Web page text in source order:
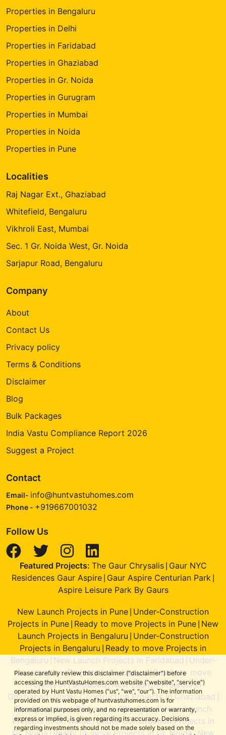
Please carefully review this disclaimer ("disclaimer") before
accessing the HuntVastuHomes.com website ("website", "service")
operated by Hunt Vastu Homes ("us", "we", "our"). The information
provided on this webpage of huntvastuhomes.com is for
informational purposes only, and no representation or warranty,
express or implied, is given regarding its accuracy. Decisions
regarding investments should not be made solely based on the
Properties in Bengaluru
Properties in Delhi
Properties in Faridabad
Properties in Ghaziabad
Properties in Gr. Noida
Properties in Gurugram
Properties in Mumbai
Properties in Noida
Properties in Pune
Localities
Raj Nagar Ext., Ghaziabad
Whitefield, Bengaluru
Vikhroli East, Mumbai
Sec. 1 Gr. Noida West, Gr. Noida
Sarjapur Road, Bengaluru
Company
About
Contact Us
Privacy policy
Terms & Conditions
Disclaimer
Blog
Bulk Packages
India Vastu Compliance Report 2026
Suggest a Project
Contact
Email- info@huntvastuhomes.com
Phone - +919667001032
Follow Us
Featured Projects: The Gaur Chrysalis| Gaur NYC
Residences Gaur Aspire Gaur Aspire Centurian Park
Aspire Leisure Park By Gaurs
New Launch Projects in Pune Under-Construction
Projects in Pune Ready to move Projects in Pune New
Launch Projects in Bengaluru Under-Construction
Projects in Bengaluru Ready to move Projects in
Bengaluru
New Launch Projects in Faridabad
Under-
Construction Projects in Faridabad|Ready to move
Projects in Faridabad|New Launch Projects in
Ghaziabad |Under-Construction Projects in Ghaziabad
Ready to move Projects in Ghaziabad|New Launch
Projects in Gr. Noida|Under-Construction Projects in
Gr. Noida Ready to move Projects in Gr. Noida New